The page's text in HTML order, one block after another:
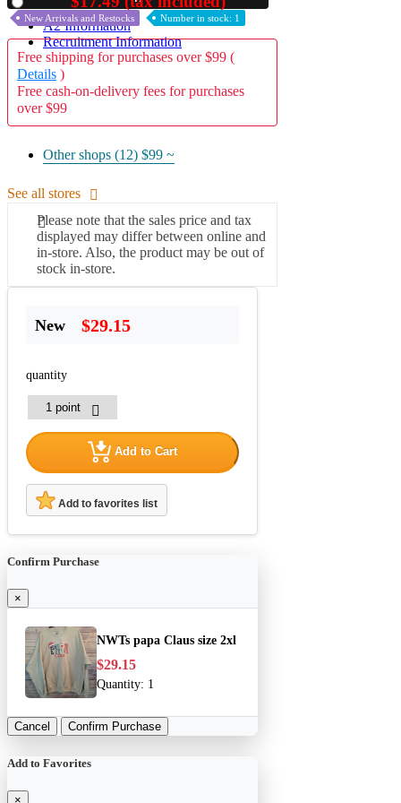
A2 Information
Recruitment Information
New Arrivals and Restocks Number in stock: 1
Free shipping for purchases over $99 (
Details )
Free cash-on-delivery fees for purchases
over $99
Other shops (12) $99 ~
See all stores
Please note that the sales price and tax
displayed may differ between online and
in-store. Also, the product may be out of
stock in-store.
New $29.15
quantity
Add to Cart
Add to favorites list
Confirm Purchase
×
NWTs papa Claus size 2xl
$29.15
Quantity: 1
Cancel Confirm Purchase
Add to Favorites
×